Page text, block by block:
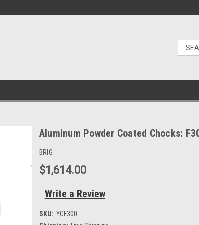
Aluminum Powder Coated Chocks:
BRIG
$1,614.00
Write a Review
SKU: YCF300